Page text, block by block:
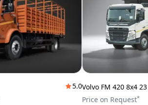
5.0Volvo FM 420 8x4
Price on Request*